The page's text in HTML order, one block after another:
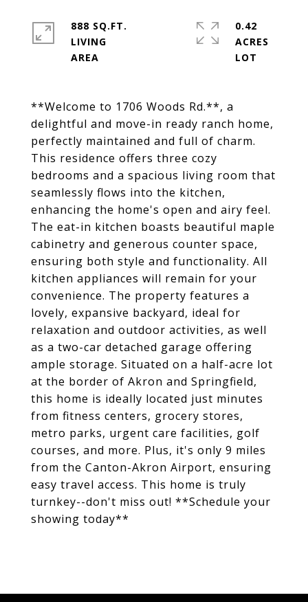
**Welcome to 1706 Woods Rd.**, a
delightful and move-in ready ranch home,
perfectly maintained and full of charm.
This residence offers three cozy
bedrooms and a spacious living room that
seamlessly flows into the kitchen,
enhancing the home's open and airy feel.
The eat-in kitchen boasts beautiful maple
cabinetry and generous counter space,
ensuring both style and functionality. All
kitchen appliances will remain for your
convenience. The property features a
lovely, expansive backyard, ideal for
relaxation and outdoor activities, as well
as a two-car detached garage offering
ample storage. Situated on a half-acre lot
at the border of Akron and Springfield,
this home is ideally located just minutes
from fitness centers, grocery stores,
metro parks, urgent care facilities, golf
courses, and more. Plus, it's only 9 miles
from the Canton-Akron Airport, ensuring
easy travel access. This home is truly
turnkey--don't miss out! **Schedule your
showing today**
888 SQ.FT.
LIVING
0.42
ACRES